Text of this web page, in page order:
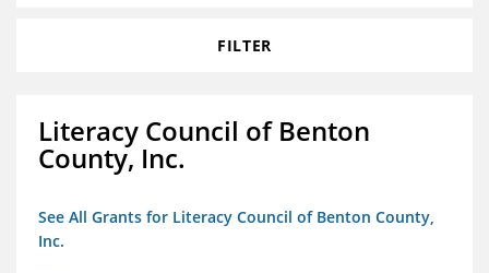
FILTER
Literacy Council of Benton
County, Inc.
See All Grants for Literacy Council of Benton County,
Inc.